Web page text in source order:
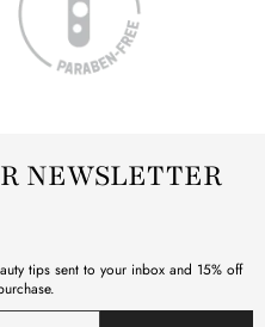
NEWSLETTER
tips sent to your inbox and 15% off